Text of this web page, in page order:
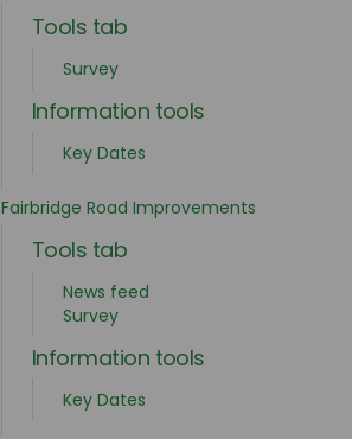
Tools tab
Survey
Information tools
Key Dates
Fairbridge Road Improvements
Tools tab
News feed
Survey
Information tools
Key Dates